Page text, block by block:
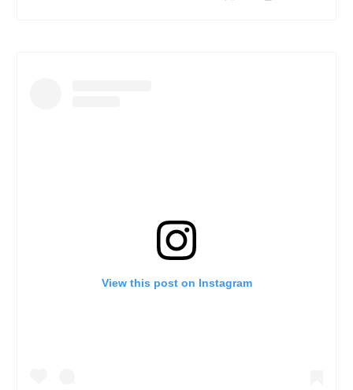
View this post on Instagram